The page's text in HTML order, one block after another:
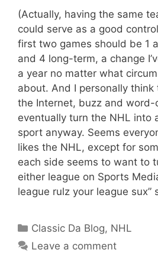
(Actually, having the same
could serve as a good
first two games should be 1
and 4 long-term, a change
a year no matter what
about. And I personally
the Internet, buzz and
eventually turn the NHL into
sport anyway. Seems
likes the NHL, except for
each side seems to want to
either league on Sports
league rulz your league sux”
Categories
Classic Da Blog, NHL
Leave a comment